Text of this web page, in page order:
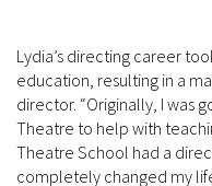
Lydia’s directing career
education, resulting in a
director. “Originally, I was
Theatre to help with
Theatre School had a
completely changed my